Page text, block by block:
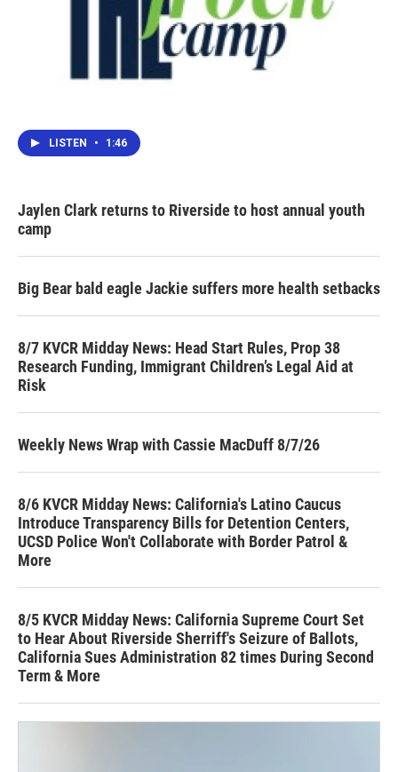
LISTEN • 1:46
Jaylen Clark returns to Riverside to host annual youth
camp
Big Bear bald eagle Jackie suffers more health setbacks
8/7 KVCR Midday News: Head Start Rules, Prop 38
Research Funding, Immigrant Children’s Legal Aid at
Risk
Weekly News Wrap with Cassie MacDuff 8/7/26
8/6 KVCR Midday News: California's Latino Caucus
Introduce Transparency Bills for Detention Centers,
UCSD Police Won't Collaborate with Border Patrol &
More
8/5 KVCR Midday News: California Supreme Court Set
to Hear About Riverside Sherriff's Seizure of Ballots,
California Sues Administration 82 times During Second
Term & More